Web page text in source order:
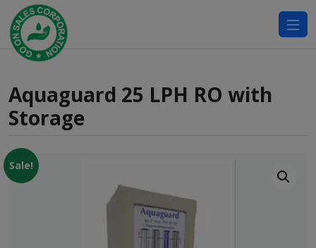
Aquaguard 25 LPH RO with
Storage
Sale!